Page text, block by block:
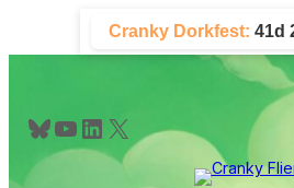
content
Cranky Dorkfest: 41d
Bluesky YouTube LinkedIn X